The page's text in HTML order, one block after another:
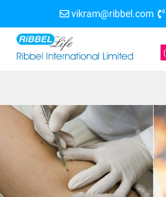
vikram@ribbel.com